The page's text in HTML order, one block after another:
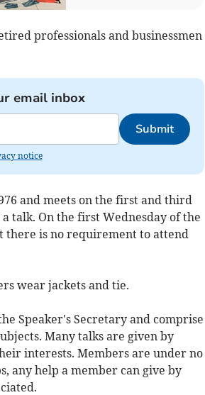
professionals and businessmen
email inbox
Submit
notice
and meets on the first and third
talk. On the first Wednesday of the
there is no requirement to attend
wear jackets and tie.
Speaker's Secretary and comprise
Many talks are given by
interests. Members are under no
any help a member can give by